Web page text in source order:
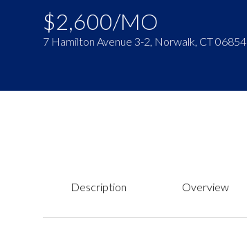
$2,600/MO
7 Hamilton Avenue 3-2, Norwalk, CT 06854
Description Overview